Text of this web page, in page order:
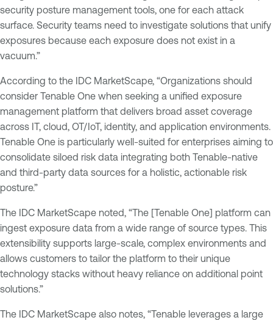
security posture management tools, one for each attack
surface. Security teams need to investigate solutions that unify
exposures because each exposure does not exist in a
vacuum.”
According to the IDC MarketScape, “Organizations should
consider Tenable One when seeking a unified exposure
management platform that delivers broad asset coverage
across IT, cloud, OT/IoT, identity, and application environments.
Tenable One is particularly well-suited for enterprises aiming to
consolidate siloed risk data integrating both Tenable-native
and third-party data sources for a holistic, actionable risk
posture.”
The IDC MarketScape noted, “The [Tenable One] platform can
ingest exposure data from a wide range of source types. This
extensibility supports large-scale, complex environments and
allows customers to tailor the platform to their unique
technology stacks without heavy reliance on additional point
solutions.”
The IDC MarketScape also notes, “Tenable leverages a large